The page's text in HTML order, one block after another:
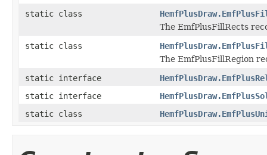
static class
The EmfPlusFillRects
static class
The EmfPlusFillRegion
static interface
static interface
static class